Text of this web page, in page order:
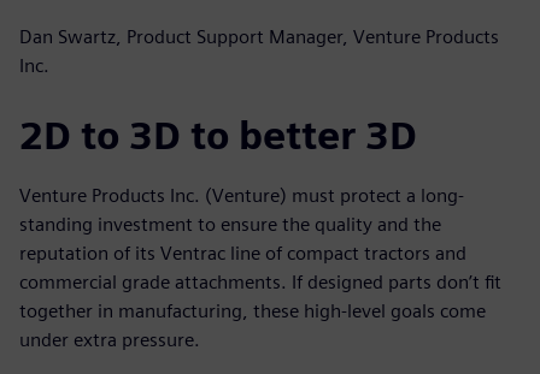
Dan Swartz, Product Support Manager, Venture Products
Inc.
2D to 3D to better 3D
Venture Products Inc. (Venture) must protect a long-
standing investment to ensure the quality and the
reputation of its Ventrac line of compact tractors and
commercial grade attachments. If designed parts don’t fit
together in manufacturing, these high-level goals come
under extra pressure.